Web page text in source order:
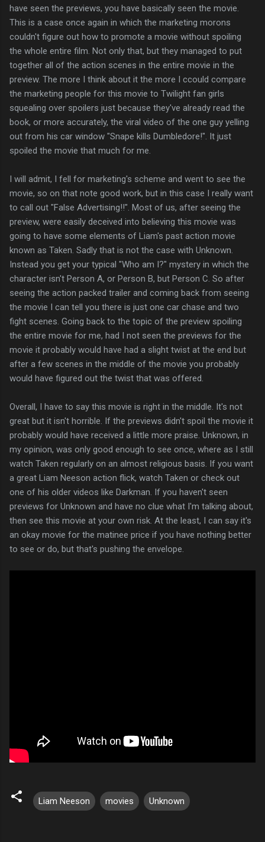
have seen the previews, you have basically seen the movie.
This is a case once again in which the marketing morons
couldn't figure out how to promote a movie without spoiling
the whole entire film. Not only that, but they managed to put
together all of the action scenes in the entire movie in the
preview. The more I think about it the more I ccould compare
the marketing people for this movie to Twilight fan girls
squealing over spoilers just because they've already read the
book, or more accurately, the viral video of the one guy yelling
out from his car window "Snape kills Dumbledore!". It just
spoiled the movie that much for me.
I will admit, I fell for marketing's scheme and went to see the
movie, so on that note good work, but in this case I really want
to call out "False Advertising!!". Most of us, after seeing the
preview, were easily deceived into believing this movie was
going to have some elements of Liam's past action movie
known as Taken. Sadly that is not the case with Unknown.
Instead you get your typical "Who am I?" mystery in which the
character isn't Person A, or Person B, but Person C. So after
seeing the action packed trailer and coming back from seeing
the movie I can tell you there is just one car chase and two
fight scenes. Going back to the topic of the preview spoiling
the entire movie for me, had I not seen the previews for the
movie it probably would have had a slight twist at the end but
after a few scenes in the middle of the movie you probably
would have figured out the twist that was offered.
Overall, I have to say this movie is right in the middle. It's not
great but it isn't horrible. If the previews didn't spoil the movie it
probably would have received a little more praise. Unknown, in
my opinion, was only good enough to see once, where as I still
watch Taken regularly on an almost religious basis. If you want
a great Liam Neeson action flick, watch Taken or check out
one of his older videos like Darkman. If you haven't seen
previews for Unknown and have no clue what I'm talking about,
then see this movie at your own risk. At the least, I can say it's
an okay movie for the matinee price if you have nothing better
to see or do, but that's pushing the envelope.
Liam Neeson movies Unknown